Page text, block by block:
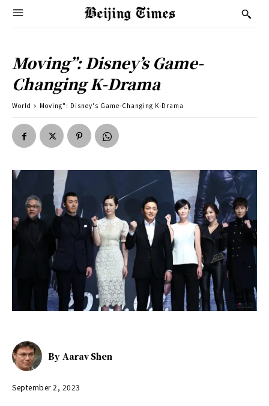
Moving”: Disney’s Game-
Changing K-Drama
World Moving": Disney's Game-Changing K-Drama
By Aarav Shen
September 2, 2023